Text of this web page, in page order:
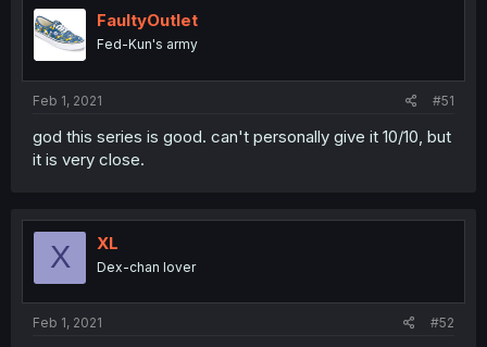
FaultyOutlet
Fed-Kun's army
Feb 1, 2021 #51
god this series is good. can't personally give it 10/10, but
it is very close.
X XL
Dex-chan lover
Feb 1, 2021 #52